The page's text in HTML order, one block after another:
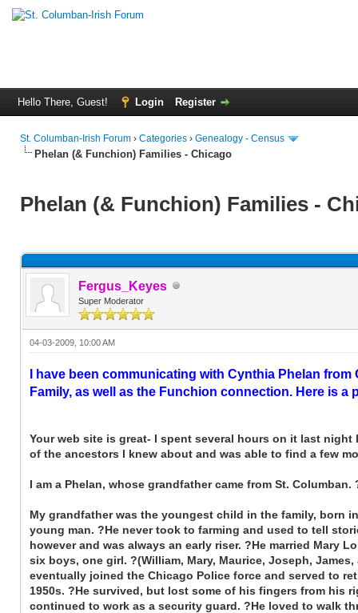
Hello There, Guest! Login Register
St. Columban-Irish Forum › Categories › Genealogy - Census
Phelan (& Funchion) Families - Chicago
Phelan (& Funchion) Families -
Fergus_Keyes
Super Moderator
04-03-2009, 10:00 AM
I have been communicating with Cynthia Phelan
Family, as well as the Funchion connection. Here is
Your web site is great- I spent several hours on it last
of the ancestors I knew about and was able to find a few
I am a Phelan, whose grandfather came from St. Columban.
My grandfather was the youngest child in the family, born
young man. ?He never took to farming and used to tell
however and was always an early riser. ?He married Mary
six boys, one girl. ?(William, Mary, Maurice, Joseph,
eventually joined the Chicago Police force and served to
1950s. ?He survived, but lost some of his fingers from his
continued to work as a security guard. ?He loved to walk